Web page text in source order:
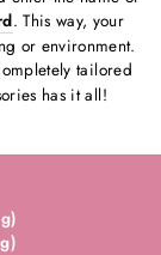
. This way, your
or environment.
tailored
has it all!